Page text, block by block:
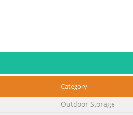
Category
Outdoor Storage